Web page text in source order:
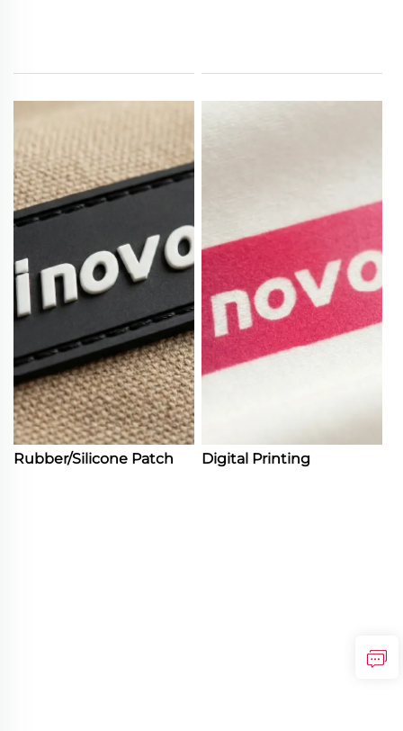
Rubber/Silicone Patch Digital Printing